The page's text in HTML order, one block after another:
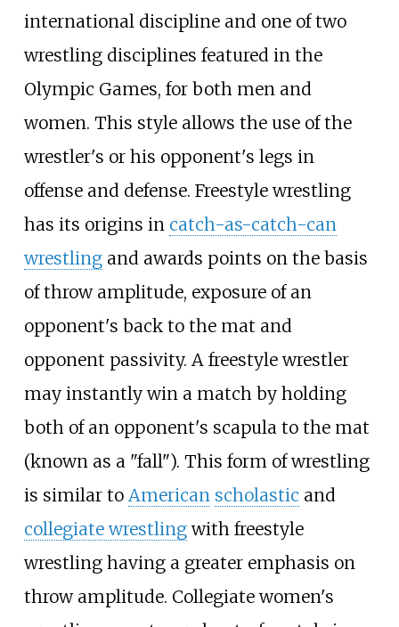
international discipline and one of two
wrestling disciplines featured in the
Olympic Games, for both men and
women. This style allows the use of the
wrestler's or his opponent's legs in
offense and defense. Freestyle wrestling
has its origins in catch-as-catch-can
wrestlingand awards points on the basis
of throw amplitude, exposure of an
opponent's back to the mat and
opponent passivity. A freestyle wrestler
may instantly win a match by holding
both of an opponent's scapula to the mat
(known as a "fall"). This form of wrestling
is similar to American scholastic and
collegiate wrestlingwith freestyle
wrestling having a greater emphasis on
throw amplitude. Collegiate women's